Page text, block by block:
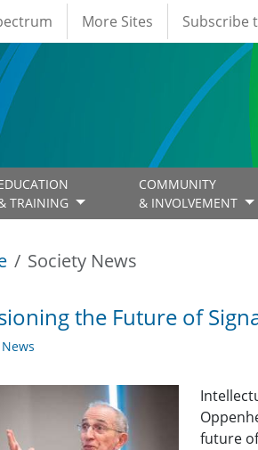
More Sites Subscribe
TRAINING
COMMUNITY
& INVOLVEMENT
Society News
the Future of
future